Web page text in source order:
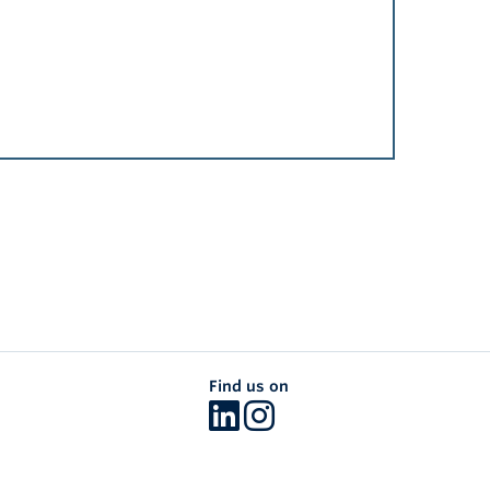
Find us on